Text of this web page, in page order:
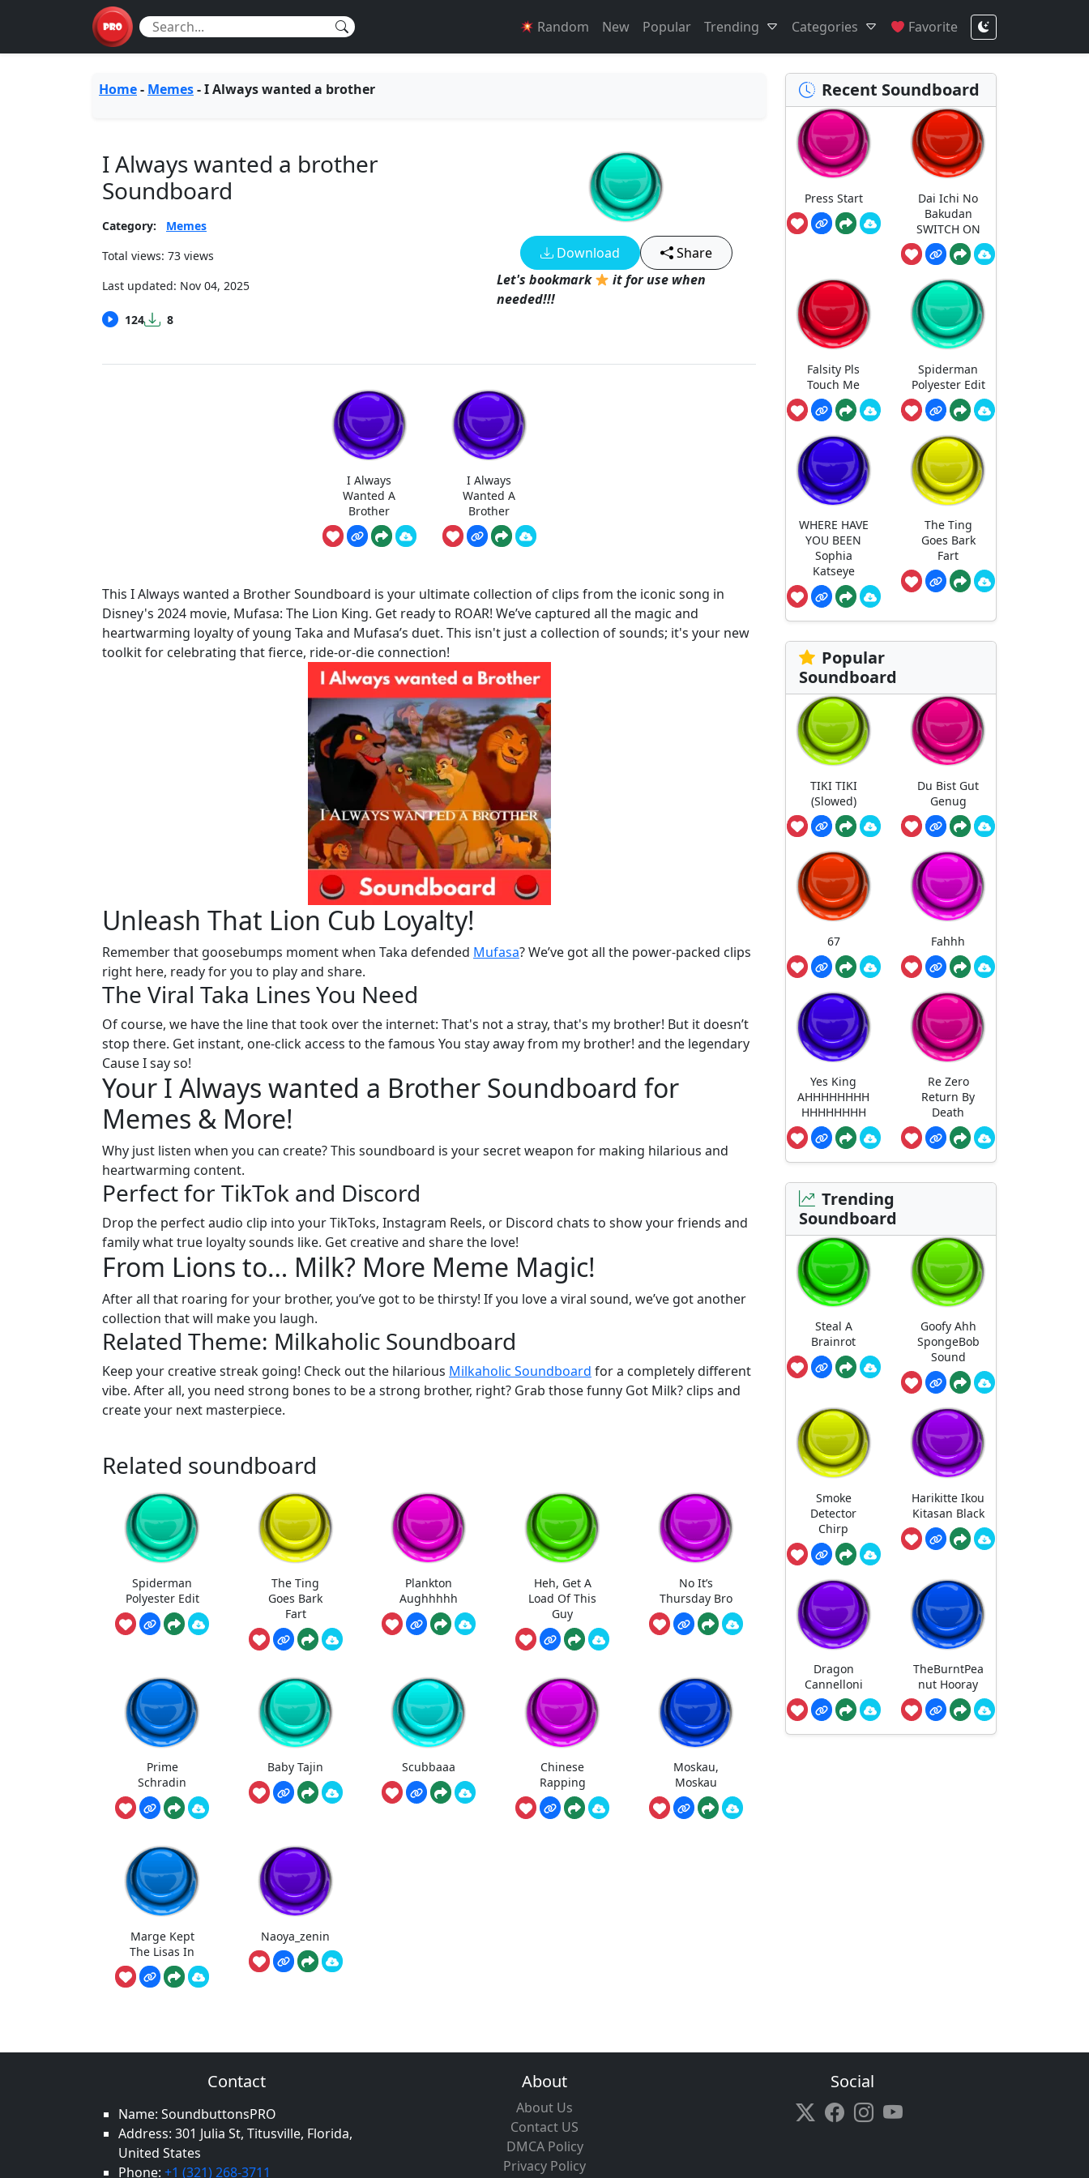
Random New Popular Trending Categories Favorite
Home- Memes-I Always wanted a brother
I Always wanted a brother
Soundboard
Category:
Memes
Total views: 73 views
Last updated: Nov 04, 2025
124 8
Download
Share
Let's bookmark
it for use when
needed!!!
I Always
Wanted A
Brother
I Always
Wanted A
Brother
This I Always wanted a Brother Soundboard is your ultimate collection of clips from the iconic song in
Disney's 2024 movie, Mufasa: The Lion King. Get ready to ROAR! We’ve captured all the magic and
heartwarming loyalty of young Taka and Mufasa’s duet. This isn't just a collection of sounds; it's your new
toolkit for celebrating that fierce, ride-or-die connection!
Unleash That Lion Cub Loyalty!
Remember that goosebumps moment when Taka defended Mufasa? We’ve got all the power-packed clips
right here, ready for you to play and share.
The Viral Taka Lines You Need
Of course, we have the line that took over the internet: That's not a stray, that's my brother! But it doesn’t
stop there. Get instant, one-click access to the famous You stay away from my brother! and the legendary
Cause I say so!
Your I Always wanted a Brother Soundboard for
Memes & More!
Why just listen when you can create? This soundboard is your secret weapon for making hilarious and
heartwarming content.
Perfect for TikTok and Discord
Drop the perfect audio clip into your TikToks, Instagram Reels, or Discord chats to show your friends and
family what true loyalty sounds like. Get creative and share the love!
From Lions to… Milk? More Meme Magic!
After all that roaring for your brother, you’ve got to be thirsty! If you love a viral sound, we’ve got another
collection that will make you laugh.
Related Theme: Milkaholic Soundboard
Keep your creative streak going! Check out the hilarious Milkaholic Soundboard for a completely different
vibe. After all, you need strong bones to be a strong brother, right? Grab those funny Got Milk? clips and
create your next masterpiece.
Related soundboard
Spiderman
Polyester Edit
The Ting
Goes Bark
Fart
Plankton
Aughhhhh
Heh, Get A
Load Of This
Guy
No It’s
Thursday Bro
Prime
Schradin
Baby Tajin Scubbaaa
Chinese
Rapping
Moskau,
Moskau
Marge Kept
The Lisas In
Naoya_zenin
Recent Soundboard
Press Start
Dai Ichi No
Bakudan
SWITCH ON
Falsity Pls
Touch Me
Spiderman
Polyester Edit
WHERE HAVE
YOU BEEN
Sophia
Katseye
The Ting
Goes Bark
Fart
Popular
Soundboard
TIKI TIKI
(Slowed)
Du Bist Gut
Genug
67 Fahhh
Yes King
AHHHHHHHH
HHHHHHHH
Re Zero
Return By
Death
Trending
Soundboard
Steal A
Brainrot
Goofy Ahh
SpongeBob
Sound
Smoke
Detector
Chirp
Harikitte Ikou
Kitasan Black
Dragon
Cannelloni
TheBurntPea
nut Hooray
Contact
Name: SoundbuttonsPRO
Address: 301 Julia St, Titusville, Florida,
United States
Phone: +1 (321) 268-3711
About
About Us
Contact US
DMCA Policy
Privacy Policy
Social